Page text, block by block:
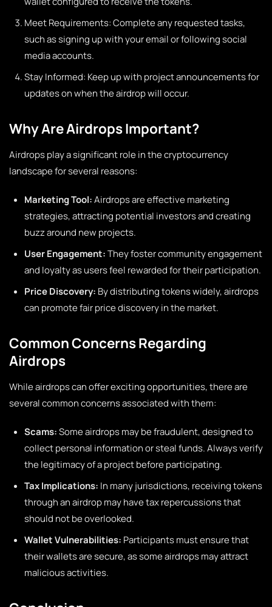
Meet Requirements: Complete any requested tasks,
such as signing up with your email or following social
media accounts.
Stay Informed: Keep up with project announcements for
updates on when the airdrop will occur.
Why Are Airdrops Important?
Airdrops play a significant role in the cryptocurrency
landscape for several reasons:
Marketing Tool:Airdrops are effective marketing
strategies, attracting potential investors and creating
buzz around new projects.
User Engagement:They foster community engagement
and loyalty as users feel rewarded for their participation.
Price Discovery: By distributing tokens widely, airdrops
can promote fair price discovery in the market.
Common Concerns Regarding
Airdrops
While airdrops can offer exciting opportunities, there are
several common concerns associated with them:
Scams:Some airdrops may be fraudulent, designed to
collect personal information or steal funds. Always verify
the legitimacy of a project before participating.
Tax Implications: In many jurisdictions, receiving tokens
through an airdrop may have tax repercussions that
should not be overlooked.
Wallet Vulnerabilities: Participants must ensure that
their wallets are secure, as some airdrops may attract
malicious activities.